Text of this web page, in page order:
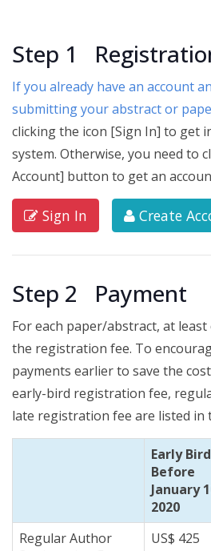
Step 1
If you already have an account
submitting your abstract or
clicking the icon [Sign In] to get
system. Otherwise, you need to
Account] button to get an
Sign In Create
Step 2 Payment
For each paper/abstract, at
the registration fee. To
payments earlier to save the
early-bird registration fee,
late registration fee are listed in
Early Bird
Before
January
2020
Regular Author
US$ 425